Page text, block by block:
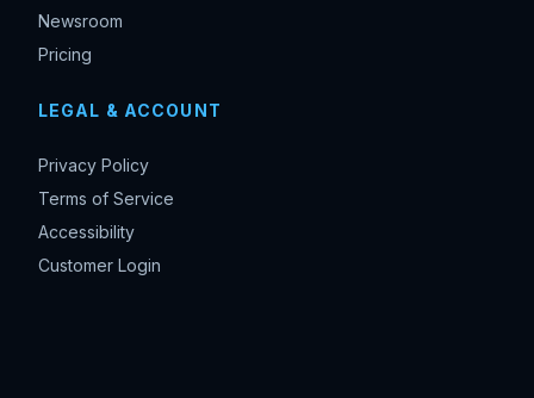
Newsroom
Pricing
LEGAL & ACCOUNT
Privacy Policy
Terms of Service
Accessibility
Customer Login